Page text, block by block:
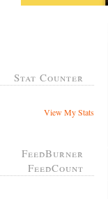
Stat Counter
View My Stats
FeedBurner
FeedCount